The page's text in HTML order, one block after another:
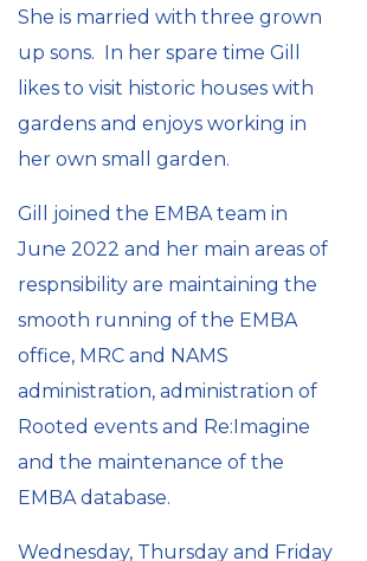
She is married with three grown
up sons. In her spare time Gill
likes to visit historic houses with
gardens and enjoys working in
her own small garden.
Gill joined the EMBA team in
June 2022 and her main areas of
respnsibility are maintaining the
smooth running of the EMBA
office, MRC and NAMS
administration, administration of
Rooted events and Re:Imagine
and the maintenance of the
EMBA database.
Wednesday, Thursday and Friday